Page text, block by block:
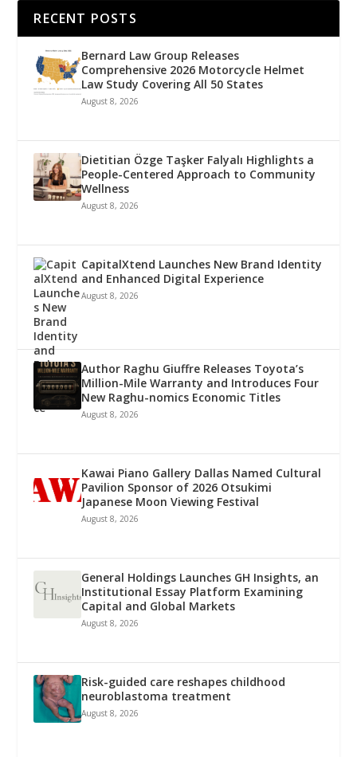
RECENT POSTS
Bernard Law Group Releases
Comprehensive 2026 Motorcycle Helmet
Law Study Covering All 50 States
August 8, 2026
Dietitian Özge Taşker Falyalı Highlights a
People-Centered Approach to Community
Wellness
August 8, 2026
CapitalXtend Launches New Brand Identity
and Enhanced Digital Experience
August 8, 2026
Author Raghu Giuffre Releases Toyota’s
Million-Mile Warranty and Introduces Four
New Raghu-nomics Economic Titles
August 8, 2026
Kawai Piano Gallery Dallas Named Cultural
Pavilion Sponsor of 2026 Otsukimi
Japanese Moon Viewing Festival
August 8, 2026
General Holdings Launches GH Insights, an
Institutional Essay Platform Examining
Capital and Global Markets
August 8, 2026
Risk-guided care reshapes childhood
neuroblastoma treatment
August 8, 2026